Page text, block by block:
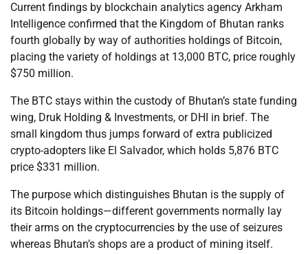
Current findings by blockchain analytics agency Arkham
Intelligence confirmed that the Kingdom of Bhutan ranks
fourth globally by way of authorities holdings of Bitcoin,
placing the variety of holdings at 13,000 BTC, price roughly
$750 million.
The BTC stays within the custody of Bhutan’s state funding
wing, Druk Holding & Investments, or DHI in brief. The
small kingdom thus jumps forward of extra publicized
crypto-adopters like El Salvador, which holds 5,876 BTC
price $331 million.
The purpose which distinguishes Bhutan is the supply of
its Bitcoin holdings—different governments normally lay
their arms on the cryptocurrencies by the use of seizures
whereas Bhutan’s shops are a product of mining itself.